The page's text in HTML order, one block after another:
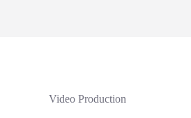
Video Production